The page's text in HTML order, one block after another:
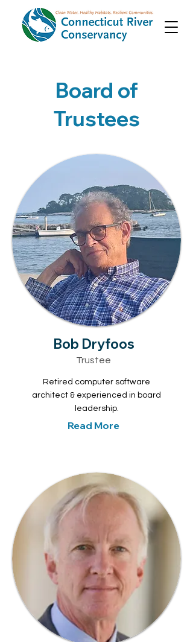
Board of
Trustees
Bob Dryfoos
Trustee
Retired computer software
architect & experienced in board
leadership.
Read More